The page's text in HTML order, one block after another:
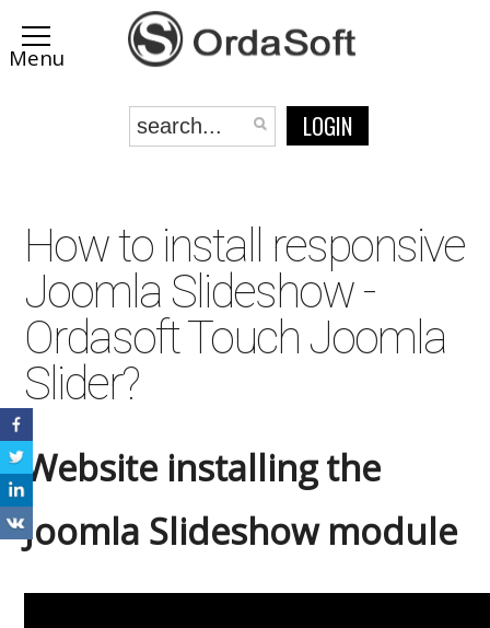
LOGIN
How to install responsive
Joomla Slideshow -
Ordasoft Touch Joomla
Slider?
Website installing the
Joomla Slideshow module